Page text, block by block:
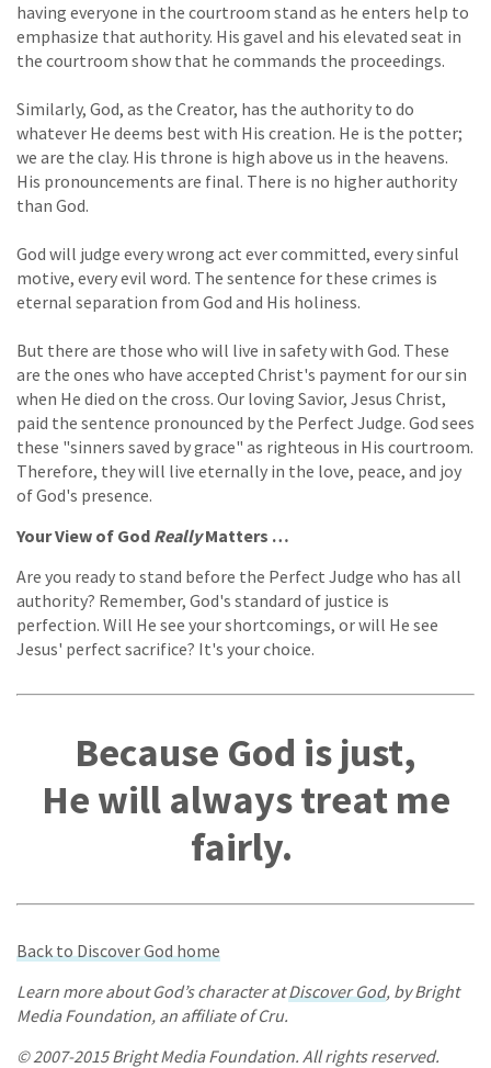
having everyone in the courtroom stand as he enters help to
emphasize that authority. His gavel and his elevated seat in
the courtroom show that he commands the proceedings.
Similarly, God, as the Creator, has the authority to do
whatever He deems best with His creation. He is the potter;
we are the clay. His throne is high above us in the heavens.
His pronouncements are final. There is no higher authority
than God.
God will judge every wrong act ever committed, every sinful
motive, every evil word. The sentence for these crimes is
eternal separation from God and His holiness.
But there are those who will live in safety with God. These
are the ones who have accepted Christ's payment for our sin
when He died on the cross. Our loving Savior, Jesus Christ,
paid the sentence pronounced by the Perfect Judge. God sees
these "sinners saved by grace" as righteous in His courtroom.
Therefore, they will live eternally in the love, peace, and joy
of God's presence.
Your View of God ReallyMatters …
Are you ready to stand before the Perfect Judge who has all
authority? Remember, God's standard of justice is
perfection. Will He see your shortcomings, or will He see
Jesus' perfect sacrifice? It's your choice.
Because God is just,
He will always treat me
fairly.
Back to Discover God home
Learn more about God’s character atDiscover God, by Bright
Media Foundation, an affiliate of Cru.
© 2007-2015 Bright Media Foundation. All rights reserved.